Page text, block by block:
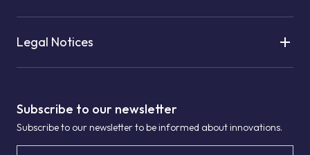
Subscribe to our newsletter
Subscribe to our newsletter to be informed about innovations.
Legal Notices